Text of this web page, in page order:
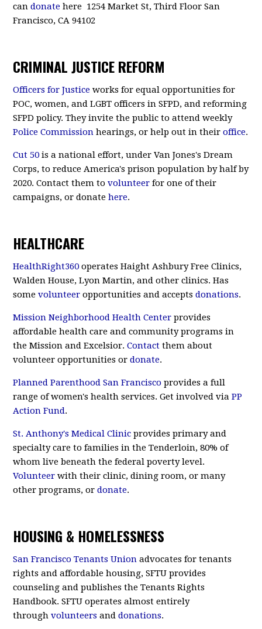
candonate here 1254 Market St, Third Floor San
Francisco, CA 94102
CRIMINAL JUSTICE REFORM
Officers for Justice works for equal opportunities for
POC, women, and LGBT officers in SFPD, and reforming
SFPD policy. They invite the public to attend weekly
Police Commission hearings, or help out in theiroffice.
Cut 50 is a national effort, under Van Jones's Dream
Corps, to reduce America's prison population by half by
2020. Contact them tovolunteer for one of their
campaigns, or donatehere.
HEALTHCARE
HealthRight360 operates Haight Ashbury Free Clinics,
Walden House, Lyon Martin, and other clinics. Has
somevolunteer opportunities and acceptsdonations.
Mission Neighborhood Health Center provides
affordable health care and community programs in
the Mission and Excelsior.Contact them about
volunteer opportunities ordonate.
Planned Parenthood San Francisco provides a full
range of women's health services. Get involved viaPP
Action Fund.
St. Anthony's Medical Clinic provides primary and
specialty care to families in the Tenderloin, 80% of
whom live beneath the federal poverty level.
Volunteer with their clinic, dining room, or many
other programs, ordonate.
HOUSING & HOMELESSNESS
San Francisco Tenants Union advocates for tenants
rights and affordable housing, SFTU provides
counseling and publishes the Tenants Rights
Handbook. SFTU operates almost entirely
throughvolunteers anddonations.